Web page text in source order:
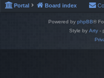
Portal Board index
Powered by phpBB®
Style by Arty -